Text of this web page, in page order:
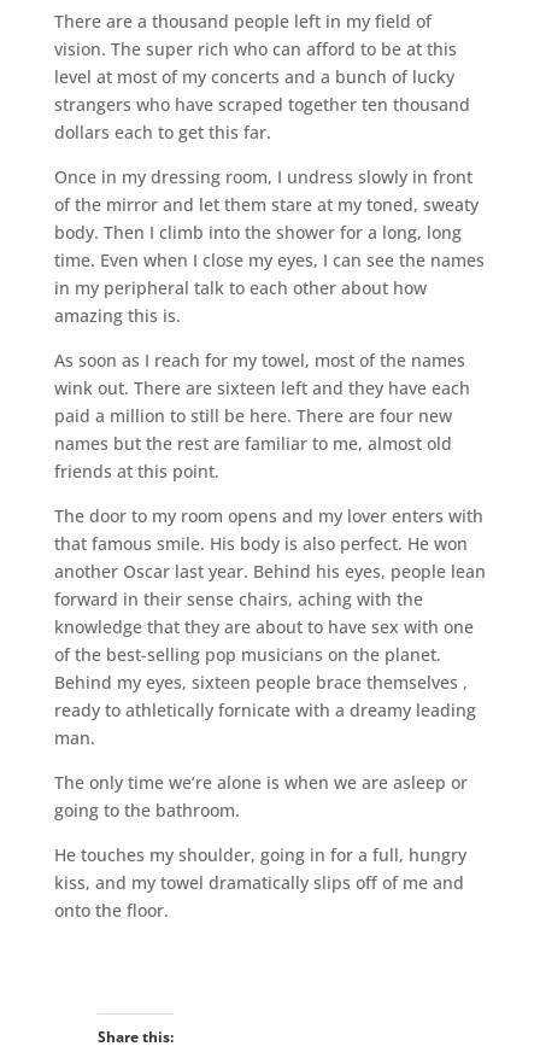
There are a thousand people left in my field of
vision. The super rich who can afford to be at this
level at most of my concerts and a bunch of lucky
strangers who have scraped together ten thousand
dollars each to get this far.
Once in my dressing room, I undress slowly in front
of the mirror and let them stare at my toned, sweaty
body. Then I climb into the shower for a long, long
time. Even when I close my eyes, I can see the names
in my peripheral talk to each other about how
amazing this is.
As soon as I reach for my towel, most of the names
wink out. There are sixteen left and they have each
paid a million to still be here. There are four new
names but the rest are familiar to me, almost old
friends at this point.
The door to my room opens and my lover enters with
that famous smile. His body is also perfect. He won
another Oscar last year. Behind his eyes, people lean
forward in their sense chairs, aching with the
knowledge that they are about to have sex with one
of the best-selling pop musicians on the planet.
Behind my eyes, sixteen people brace themselves ,
ready to athletically fornicate with a dreamy leading
man.
The only time we’re alone is when we are asleep or
going to the bathroom.
He touches my shoulder, going in for a full, hungry
kiss, and my towel dramatically slips off of me and
onto the floor.
Share this: